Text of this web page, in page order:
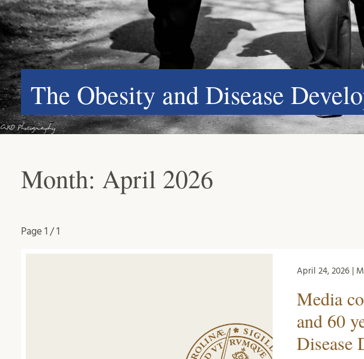
The Obesity and Disease
Month: April 2026
Page 1 / 1
April 24, 2026 |
Media
and 60
Disease